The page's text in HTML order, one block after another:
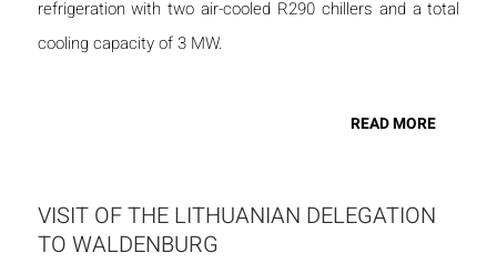
refrigeration with two air-cooled R290 chillers and a total
cooling capacity of 3 MW.
READ MORE
VISIT OF THE LITHUANIAN DELEGATION
TO WALDENBURG